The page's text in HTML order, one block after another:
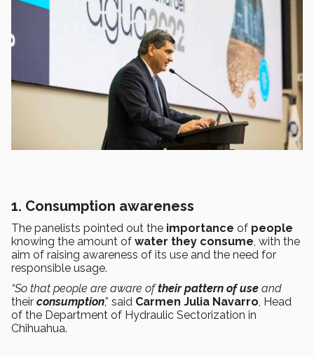
1. Consumption awareness
The panelists pointed out the importance of people
knowing the amount of water they consume, with the
aim of raising awareness of its use and the need for
responsible usage.
“So that people are aware of their pattern of use and
their consumption,” said Carmen Julia Navarro, Head
of the Department of Hydraulic Sectorization in
Chihuahua.